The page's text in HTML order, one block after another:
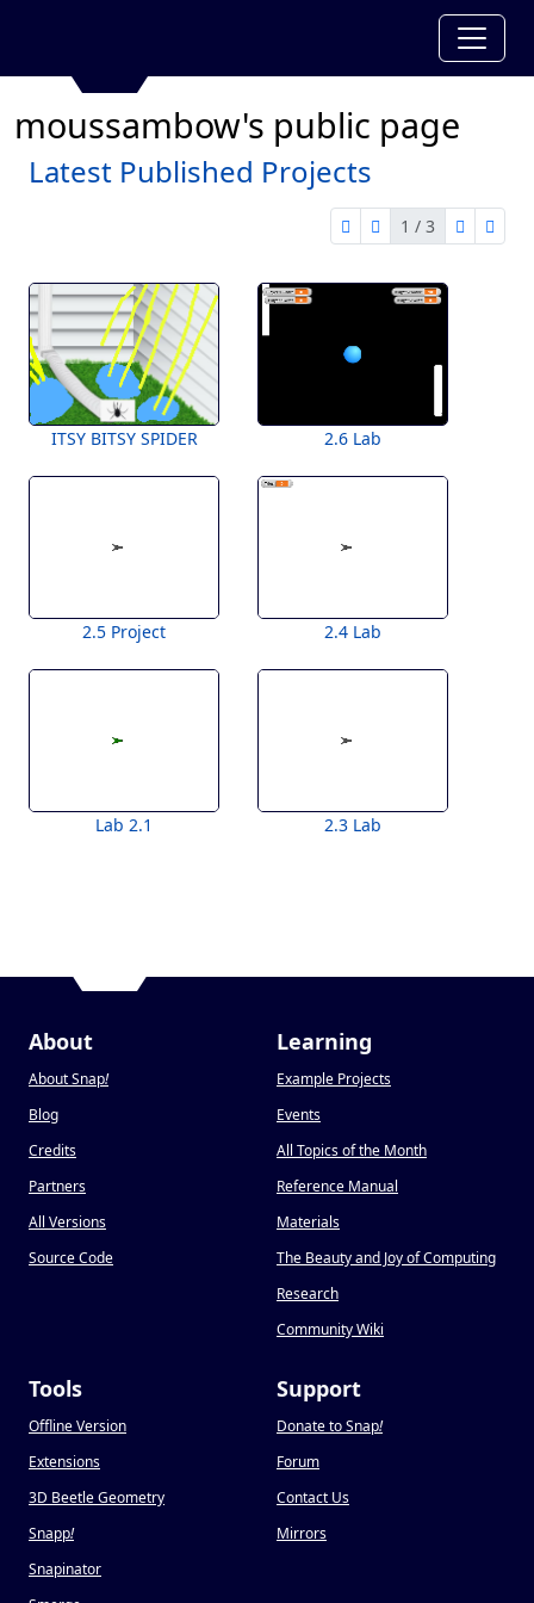
moussambow's public page
Latest Published Projects
first page
previous page
1 / 3
nextlast
ITSY BITSY SPIDER 2.6 Lab
2.5 Project 2.4 Lab
Lab 2.1 2.3 Lab
About
About Snap!
Blog
Credits
Partners
All Versions
Source Code
Learning
Example Projects
Events
All Topics of the Month
Reference Manual
Materials
The Beauty and Joy of Computing
Research
Community Wiki
Tools
Offline Version
Extensions
3D Beetle Geometry
Snapp!
Snapinator
Support
Donate to Snap!
Forum
Contact Us
Mirrors